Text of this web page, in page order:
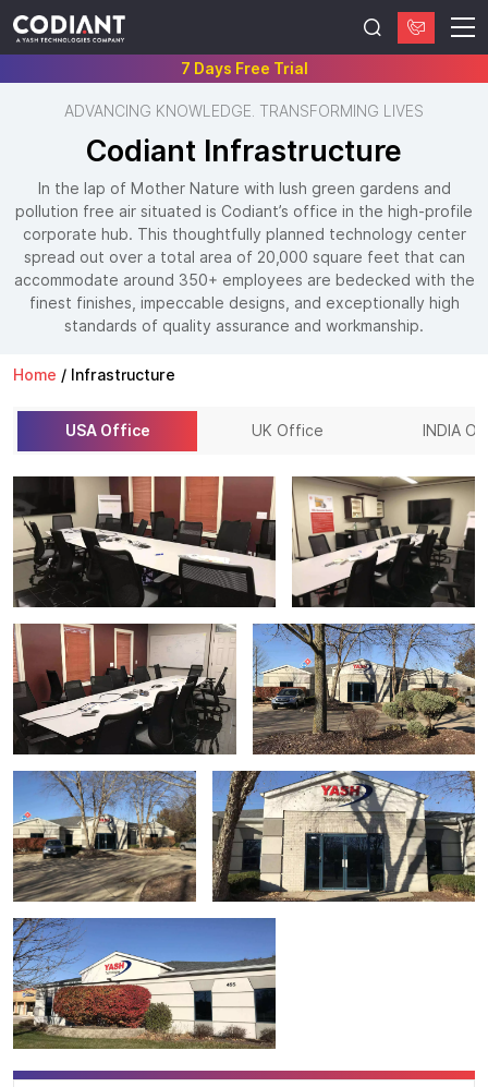
7 Days Free Trial
ADVANCING KNOWLEDGE. TRANSFORMING LIVES
Codiant Infrastructure
In the lap of Mother Nature with lush green gardens and
pollution free air situated is Codiant’s office in the high-profile
corporate hub. This thoughtfully planned technology center
spread out over a total area of 20,000 square feet that can
accommodate around 350+ employees are bedecked with the
finest finishes, impeccable designs, and exceptionally high
standards of quality assurance and workmanship.
Home / Infrastructure
USA Office UK Office INDIA